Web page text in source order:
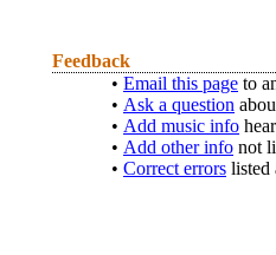
Feedback
• Email this page to
• Ask a question
• Add music info
• Add other info not
• Correct errors listed